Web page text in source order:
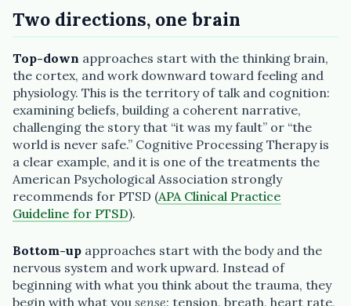
Two directions, one brain
Top-down approaches start with the thinking brain,
the cortex, and work downward toward feeling and
physiology. This is the territory of talk and cognition:
examining beliefs, building a coherent narrative,
challenging the story that “it was my fault” or “the
world is never safe.” Cognitive Processing Therapy is
a clear example, and it is one of the treatments the
American Psychological Association strongly
recommends for PTSD (APA Clinical Practice
Guideline for PTSD).
Bottom-up approaches start with the body and the
nervous system and work upward. Instead of
beginning with what you think about the trauma, they
begin with what you sense: tension, breath, heart rate,